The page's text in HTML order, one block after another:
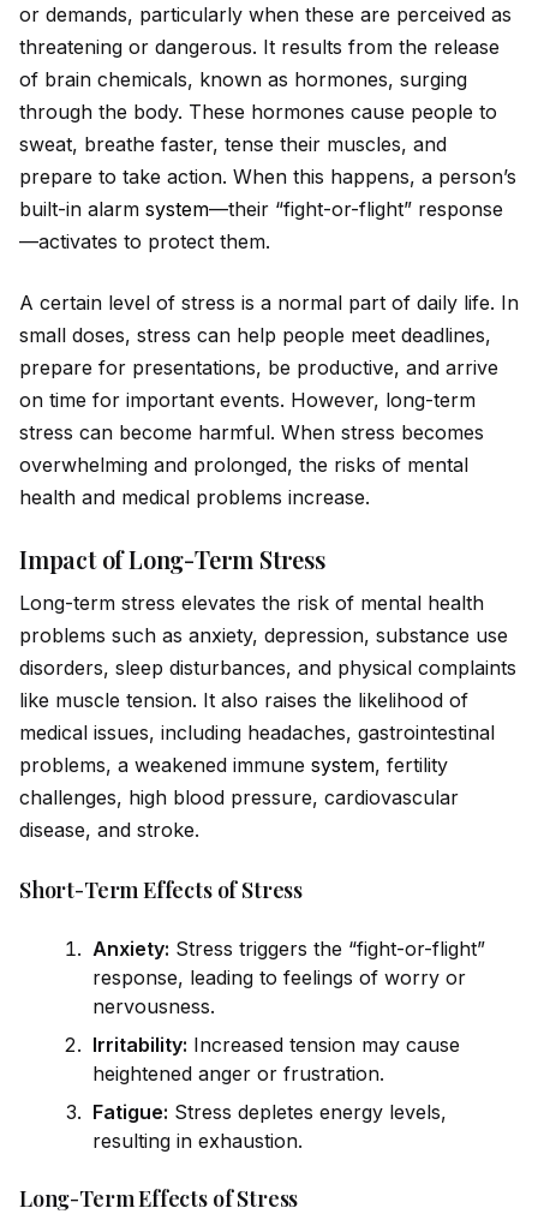
or demands, particularly when these are perceived as
threatening or dangerous. It results from the release
of brain chemicals, known as hormones, surging
through the body. These hormones cause people to
sweat, breathe faster, tense their muscles, and
prepare to take action. When this happens, a person’s
built-in alarm system—their “fight-or-flight” response
—activates to protect them.
A certain level of stress is a normal part of daily life. In
small doses, stress can help people meet deadlines,
prepare for presentations, be productive, and arrive
on time for important events. However, long-term
stress can become harmful. When stress becomes
overwhelming and prolonged, the risks of mental
health and medical problems increase.
Impact of Long-Term Stress
Long-term stress elevates the risk of mental health
problems such as anxiety, depression, substance use
disorders, sleep disturbances, and physical complaints
like muscle tension. It also raises the likelihood of
medical issues, including headaches, gastrointestinal
problems, a weakened immune system, fertility
challenges, high blood pressure, cardiovascular
disease, and stroke.
Short-Term Effects of Stress
Anxiety: Stress triggers the “fight-or-flight”
response, leading to feelings of worry or
nervousness.
Irritability: Increased tension may cause
heightened anger or frustration.
Fatigue: Stress depletes energy levels,
resulting in exhaustion.
Long-Term Effects of Stress